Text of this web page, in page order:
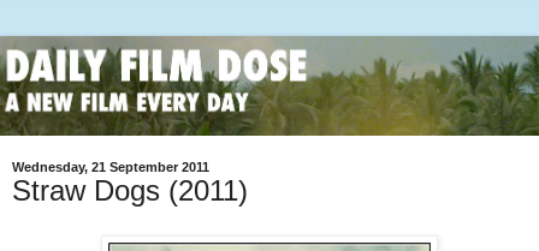
Wednesday, 21 September 2011
Straw Dogs (2011)